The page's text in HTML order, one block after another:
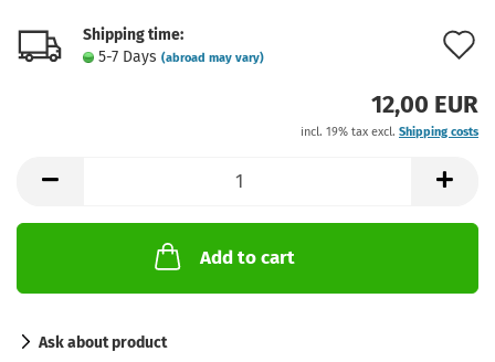
Shipping time:
5-7 Days (abroad may vary)
12,00 EUR
incl. 19% tax excl. Shipping costs
Add to cart
Ask about product